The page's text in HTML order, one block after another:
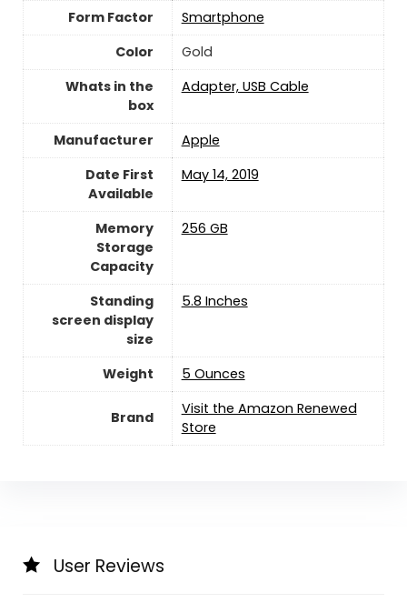
Form Factor
Smartphone
Color
Gold
Whats in the
box
Adapter, USB Cable
Manufacturer
‎Apple
Date First
Available
May 14, 2019
Memory
Storage
Capacity
256 GB
Standing
screen display
size
5.8 Inches
Weight 5 Ounces
Brand
Visit the Amazon Renewed
Store
User Reviews